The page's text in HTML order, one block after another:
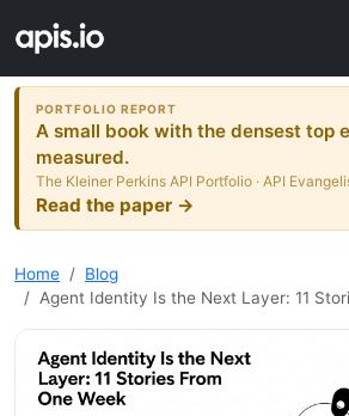
PORTFOLIO REPORT
A small book with the densest top
measured.
The Kleiner Perkins API Portfolio · API
Read the paper →
Home
Blog
Agent Identity Is the Next Layer: 11